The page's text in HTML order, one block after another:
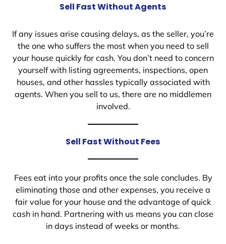
Sell Fast Without Agents
If any issues arise causing delays, as the seller, you’re
the one who suffers the most when you need to sell
your house quickly for cash. You don’t need to concern
yourself with listing agreements, inspections, open
houses, and other hassles typically associated with
agents. When you sell to us, there are no middlemen
involved.
Sell Fast Without Fees
Fees eat into your profits once the sale concludes. By
eliminating those and other expenses, you receive a
fair value for your house and the advantage of quick
cash in hand. Partnering with us means you can close
in days instead of weeks or months.